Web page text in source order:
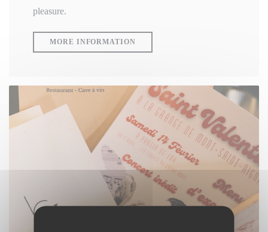
pleasure.
MORE INFORMATION((OPENS IN A NEW WINDOW))